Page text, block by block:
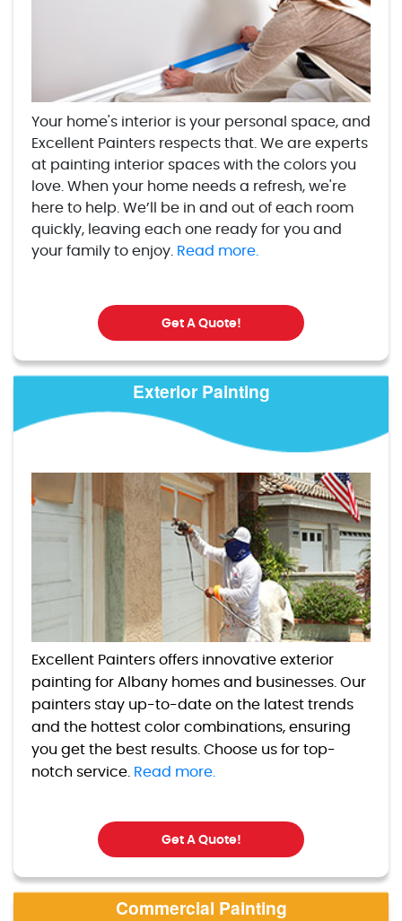
Your home's interior is your personal space, and
Excellent Painters respects that. We are experts
at painting interior spaces with the colors you
love. When your home needs a refresh, we're
here to help. We’ll be in and out of each room
quickly, leaving each one ready for you and
your family to enjoy. Read more.
Get A Quote!
Exterior Painting
Excellent Painters offers innovative exterior
painting for Albany homes and businesses. Our
painters stay up-to-date on the latest trends
and the hottest color combinations, ensuring
you get the best results. Choose us for top-
notch service. Read more.
Get A Quote!
Commercial Painting